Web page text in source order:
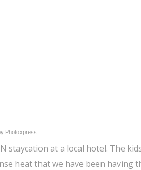
Photoxpress.
staycation at a local hotel. The
heat that we have been having